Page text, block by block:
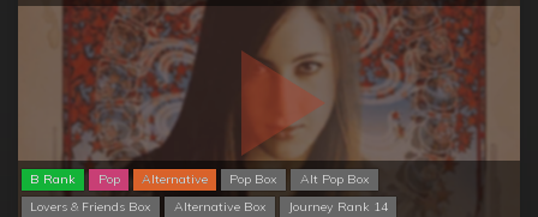
B Rank Pop Alternative Pop Box
Alt Pop Box
Lovers & Friends Box
Alternative Box Journey Rank 14